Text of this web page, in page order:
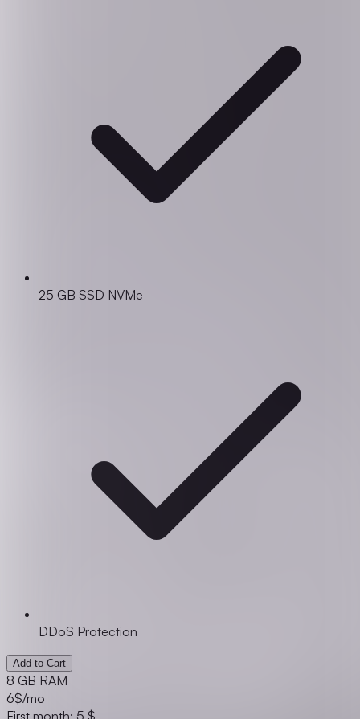
25 GB SSD NVMe
DDoS Protection
Add to Cart
8 GB RAM
6$/mo
First month: 5 $